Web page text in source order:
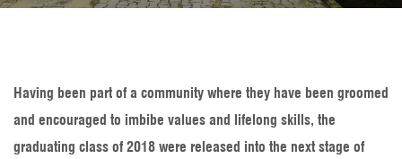
Having been part of a community where they have been groomed
and encouraged to imbibe values and lifelong skills, the
graduating class of 2018 were released into the next stage of